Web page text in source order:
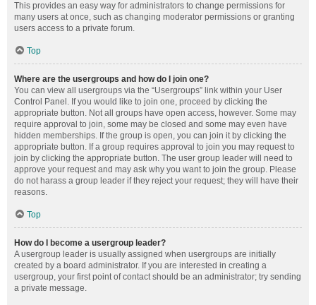
This provides an easy way for administrators to change permissions for
many users at once, such as changing moderator permissions or granting
users access to a private forum.
Top
Where are the usergroups and how do I join one?
You can view all usergroups via the “Usergroups” link within your User
Control Panel. If you would like to join one, proceed by clicking the
appropriate button. Not all groups have open access, however. Some may
require approval to join, some may be closed and some may even have
hidden memberships. If the group is open, you can join it by clicking the
appropriate button. If a group requires approval to join you may request to
join by clicking the appropriate button. The user group leader will need to
approve your request and may ask why you want to join the group. Please
do not harass a group leader if they reject your request; they will have their
reasons.
Top
How do I become a usergroup leader?
A usergroup leader is usually assigned when usergroups are initially
created by a board administrator. If you are interested in creating a
usergroup, your first point of contact should be an administrator; try sending
a private message.